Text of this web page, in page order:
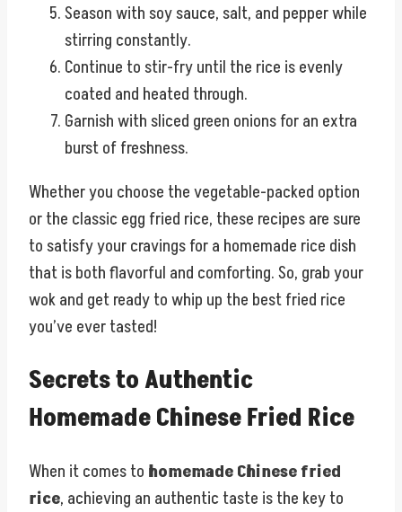
Season with soy sauce, salt, and pepper while
stirring constantly.
Continue to stir-fry until the rice is evenly
coated and heated through.
Garnish with sliced green onions for an extra
burst of freshness.
Whether you choose the vegetable-packed option
or the classic egg fried rice, these recipes are sure
to satisfy your cravings for a homemade rice dish
that is both flavorful and comforting. So, grab your
wok and get ready to whip up the best fried rice
you’ve ever tasted!
Secrets to Authentic
Homemade Chinese Fried Rice
When it comes to homemade Chinese fried
rice, achieving an authentic taste is the key to